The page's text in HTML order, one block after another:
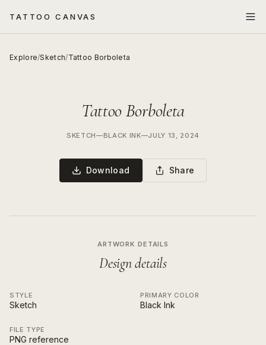
TATTOO CANVAS
Explore/Sketch/Tattoo Borboleta
Tattoo Borboleta
SKETCH—BLACK INK—JULY 13, 2024
Download Share
ARTWORK DETAILS
Design details
STYLE
Sketch
PRIMARY COLOR
Black Ink
FILE TYPE
PNG reference